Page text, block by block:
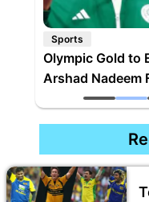
Sports
Olympic Gold to
Arshad Nadeem